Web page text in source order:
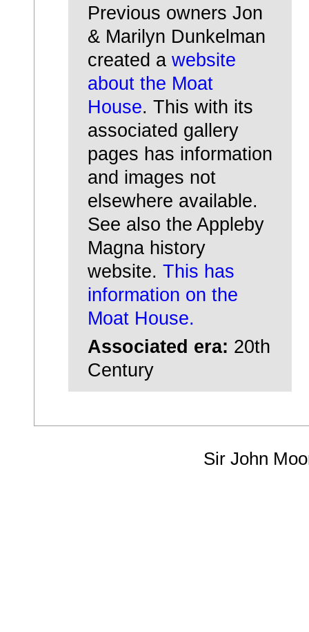
Previous owners Jon
& Marilyn Dunkelman
created a website
about the Moat
House. This with its
associated gallery
pages has information
and images not
elsewhere available.
See also the Appleby
Magna history
website. This has
information on the
Moat House.
Associated era: 20th
Century
Sir John